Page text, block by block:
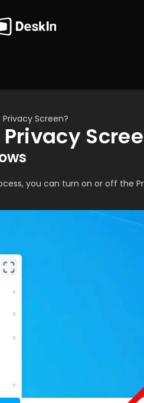
Privacy Screen?
you can turn on or off the